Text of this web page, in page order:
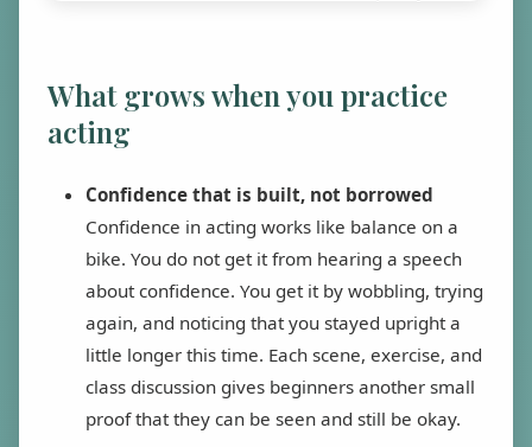
What grows when you practice
acting
Confidence that is built, not borrowed
Confidence in acting works like balance on a
bike. You do not get it from hearing a speech
about confidence. You get it by wobbling, trying
again, and noticing that you stayed upright a
little longer this time. Each scene, exercise, and
class discussion gives beginners another small
proof that they can be seen and still be okay.